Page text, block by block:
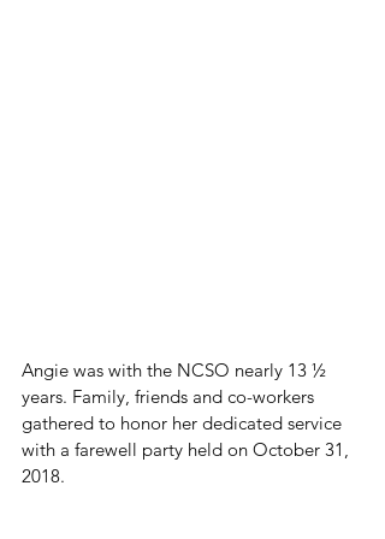
Angie was with the NCSO nearly 13 ½
years. Family, friends and co-workers
gathered to honor her dedicated service
with a farewell party held on October 31,
2018.